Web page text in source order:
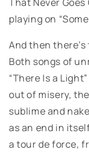
playing on
And then
Both songs of
“There Is a
out of misery,
sublime and
as an end in
a tour de force,